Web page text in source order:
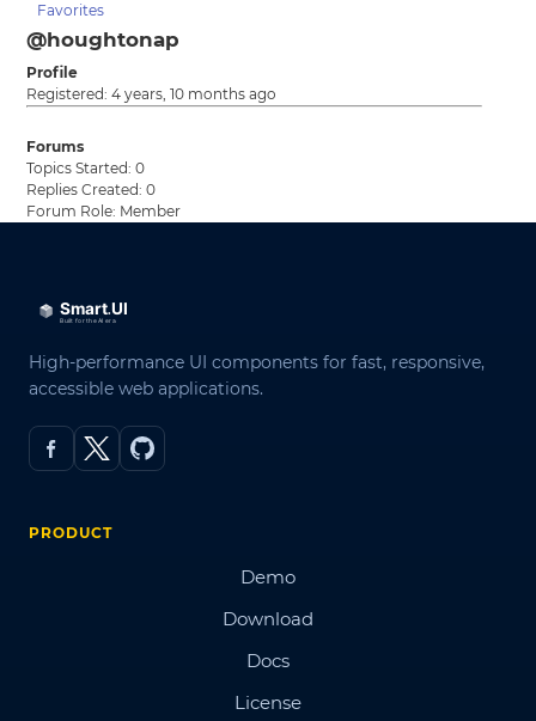
Favorites
@houghtonap
Profile
Registered: 4 years, 10 months ago
Forums
Topics Started: 0
Replies Created: 0
Forum Role: Member
High-performance UI components for fast, responsive,
accessible web applications.
PRODUCT
Demo
Download
Docs
License